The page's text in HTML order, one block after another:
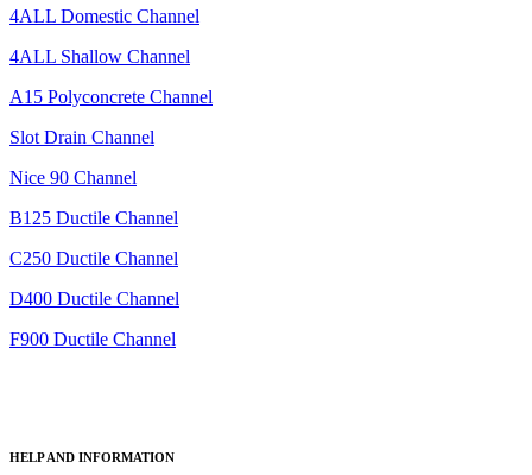
4ALL Domestic Channel
4ALL Shallow Channel
A15 Polyconcrete Channel
Slot Drain Channel
Nice 90 Channel
B125 Ductile Channel
C250 Ductile Channel
D400 Ductile Channel
F900 Ductile Channel
HELP AND INFORMATION